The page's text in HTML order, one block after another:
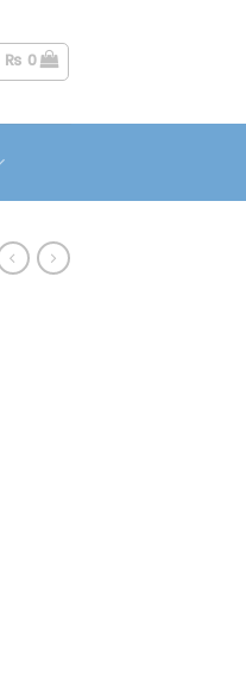
₨ 0